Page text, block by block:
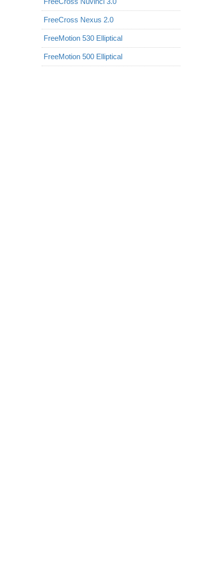
FreeCross Nexus 2.0
FreeMotion 530 Elliptical
FreeMotion 500 Elliptical